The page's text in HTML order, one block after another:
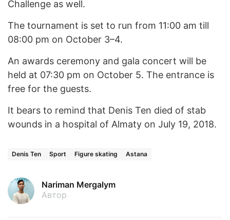
Challenge as well.
The tournament is set to run from 11:00 am till
08:00 pm on October 3–4.
An awards ceremony and gala concert will be
held at 07:30 pm on October 5. The entrance is
free for the guests.
It bears to remind that Denis Ten died of stab
wounds in a hospital of Almaty on July 19, 2018.
Denis Ten Sport Figure skating Astana
Nariman Mergalym
Автор